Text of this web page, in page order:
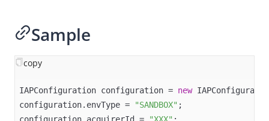
Sample
copy
IAPConfiguration configuration = new
configuration.envType =
"SANDBOX" ;